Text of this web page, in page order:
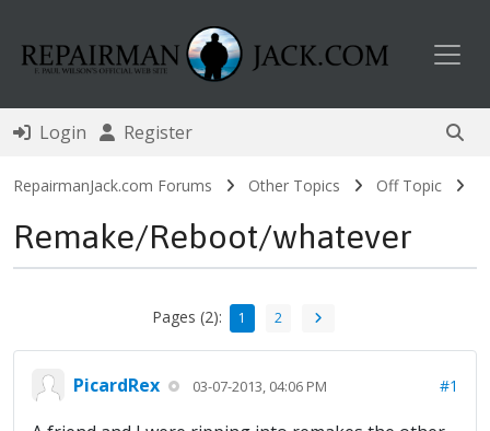
Login Register
RepairmanJack.com Forums Other Topics Off Topic
Remake/Reboot/whatever
Pages (2): 1 2
PicardRex 03-07-2013, 04:06 PM #1